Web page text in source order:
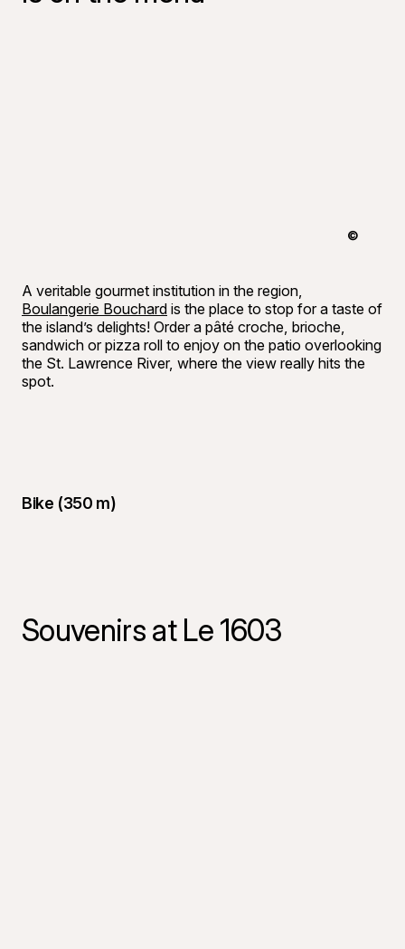
Francis
©
A veritable gourmet institution in the region,
Boulangerie Bouchard is the place to stop for a taste of
the island’s delights! Order a pâté croche, brioche,
sandwich or pizza roll to enjoy on the patio overlooking
the St. Lawrence River, where the view really hits the
spot.
Bike (350 m)
Souvenirs at Le 1603